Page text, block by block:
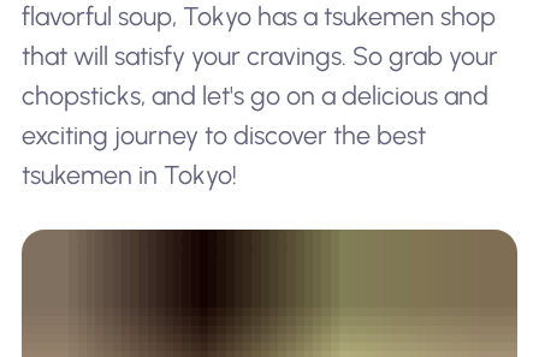
flavorful soup, Tokyo has a tsukemen shop
that will satisfy your cravings. So grab your
chopsticks, and let's go on a delicious and
exciting journey to discover the best
tsukemen in Tokyo!